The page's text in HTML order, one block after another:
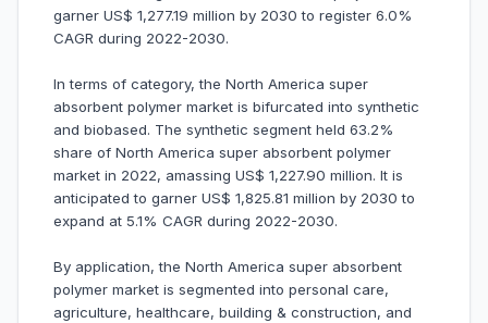
garner US$ 1,277.19 million by 2030 to register 6.0%
CAGR during 2022-2030.
In terms of category, the North America super
absorbent polymer market is bifurcated into synthetic
and biobased. The synthetic segment held 63.2%
share of North America super absorbent polymer
market in 2022, amassing US$ 1,227.90 million. It is
anticipated to garner US$ 1,825.81 million by 2030 to
expand at 5.1% CAGR during 2022-2030.
By application, the North America super absorbent
polymer market is segmented into personal care,
agriculture, healthcare, building & construction, and